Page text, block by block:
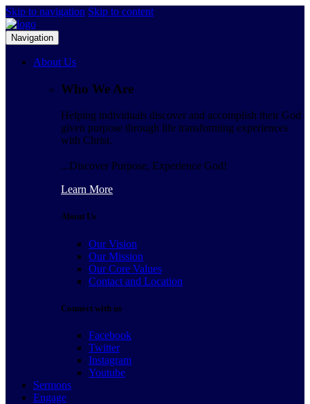
Skip to navigation Skip to content
Navigation
About Us
Who We Are
Helping individuals discover and accomplish their God
given purpose through life transforming experiences
with Christ.
...Discover Purpose, Experience God!
Learn More
About Us
Our Vision
Our Mission
Our Core Values
Contact and Location
Connect with us
Facebook
Twitter
Instagram
Youtube
Sermons
Engage